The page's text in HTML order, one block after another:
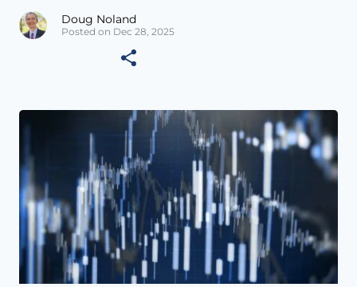
Doug Noland
Posted on Dec 28, 2025